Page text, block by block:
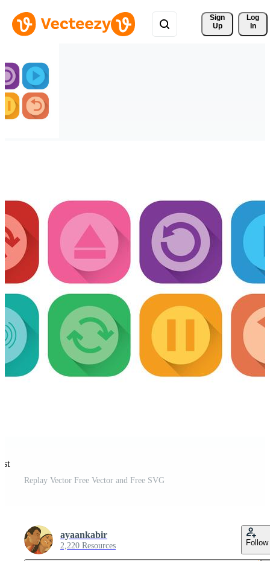
Sign
Up
Log
In
Replay Vector Free Vector and Free SVG
ayaankabir
2,220 Resources Follow